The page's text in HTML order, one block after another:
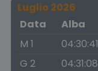
Luglio 2026
Data
Alba
M 1
04:30:41
G 2
04:31:08